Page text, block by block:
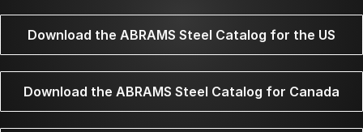
Download the ABRAMS Steel Catalog for the US
Download the ABRAMS Steel Catalog for Canada